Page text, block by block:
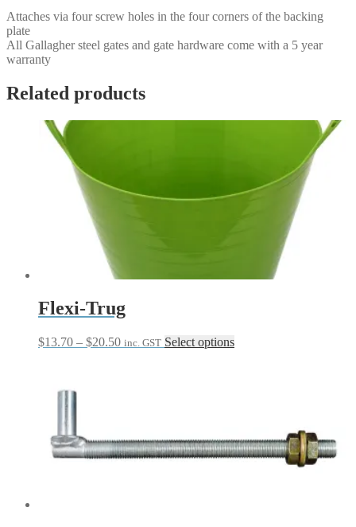
Attaches via four screw holes in the four corners of the backing
plate
All Gallagher steel gates and gate hardware come with a 5 year
warranty
Related products
Flexi-Trug
$13.70 – $20.50Price
inc. GST Select optionsThis
may
be